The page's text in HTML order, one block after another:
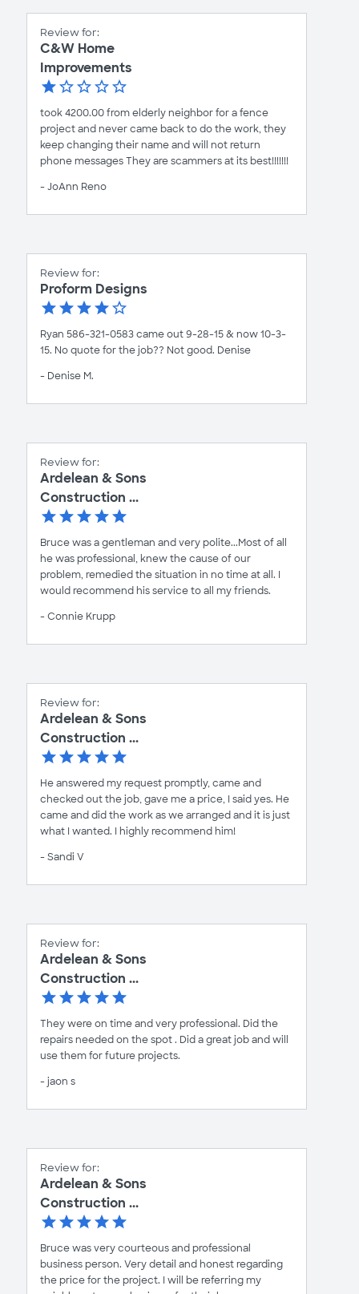
Review for:
C&W Home
Improvements
took 4200.00 from elderly neighbor for a fence
project and never came back to do the work, they
keep changing their name and will not return
phone messages They are scammers at its best!!!!!!!
- JoAnn Reno
Review for:
Proform Designs
Ryan 586-321-0583 came out 9-28-15 & now 10-3-
15. No quote for the job?? Not good. Denise
- Denise M.
Review for:
Ardelean & Sons
Construction ...
Bruce was a gentleman and very polite...Most of all
he was professional, knew the cause of our
problem, remedied the situation in no time at all. I
would recommend his service to all my friends.
- Connie Krupp
Review for:
Ardelean & Sons
Construction ...
He answered my request promptly, came and
checked out the job, gave me a price, I said yes. He
came and did the work as we arranged and it is just
what I wanted. I highly recommend him!
- Sandi V
Review for:
Ardelean & Sons
Construction ...
They were on time and very professional. Did the
repairs needed on the spot . Did a great job and will
use them for future projects.
- jaon s
Review for:
Ardelean & Sons
Construction ...
Bruce was very courteous and professional
business person. Very detail and honest regarding
the price for the project. I will be referring my